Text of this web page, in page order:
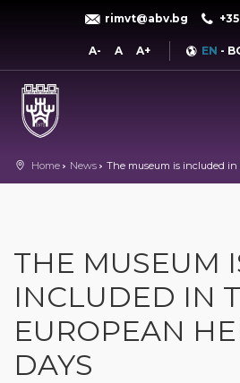
rimvt@abv.bg
A- A A+ EN -
Home News The museum is included in
THE MUSEUM
INCLUDED IN
EUROPEAN
DAYS